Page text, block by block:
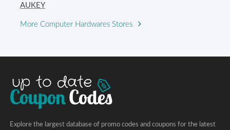
AUKEY
More Computer Hardwares Stores
Explore the largest database of promo codes and coupons for the latest